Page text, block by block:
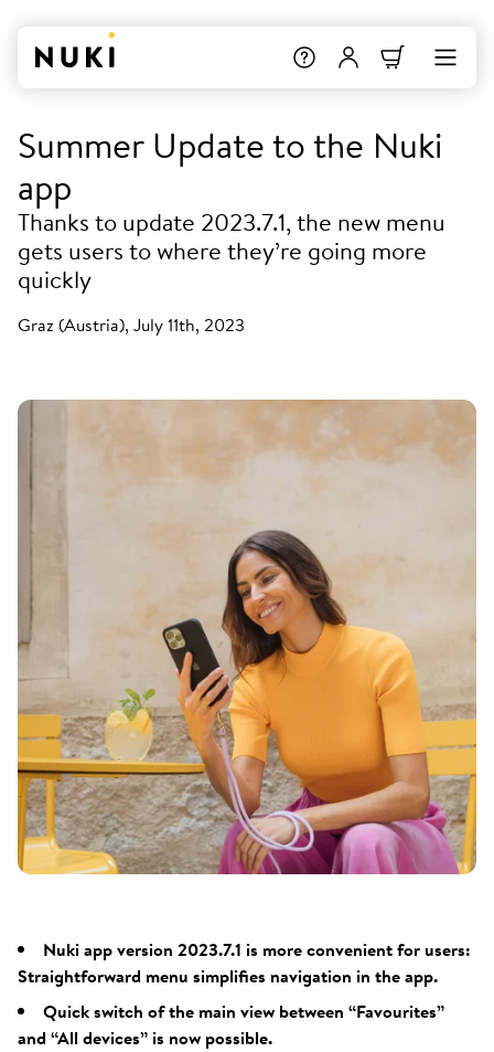
Summer Update to the Nuki
app
Thanks to update 2023.7.1, the new menu
gets users to where they’re going more
quickly
Graz (Austria), July 11th, 2023
Nuki app version 2023.7.1 is more convenient for users:
Straightforward menu simplifies navigation in the app.
Quick switch of the main view between “Favourites”
and “All devices” is now possible.